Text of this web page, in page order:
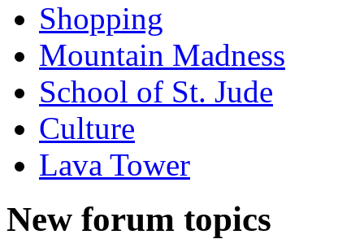
Shopping
Mountain Madness
School of St. Jude
Culture
Lava Tower
New forum topics